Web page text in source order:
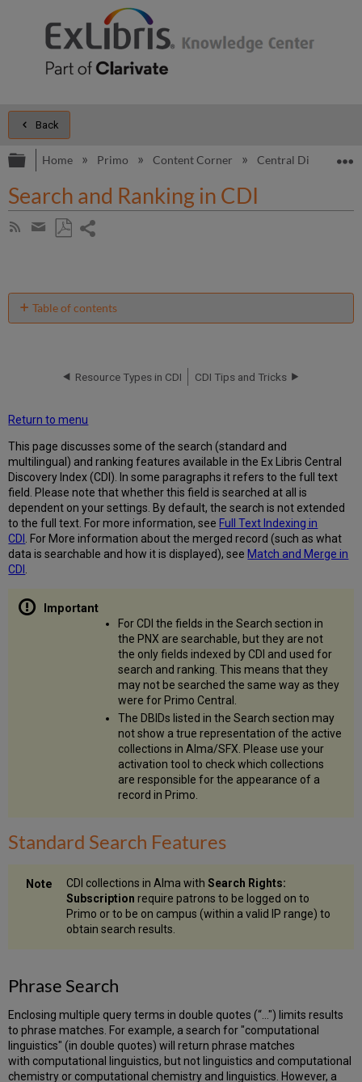
Back
Expand/collapse global hierarchy
Home Primo Content Corner Central Discovery
Search and Ranking in CDI
Subscribe
Share
email
Table of contents
Phrase
Clarification
"Exact"
Matching
Boolean
Operators
Wildcards
Supported
Wildcards
Limitations
Wildcard
Citation
Multilingual
Search
Features
Multilingual
Tokenization
Decompounding
Stemming/Lemmatization
English
Rules
Character
Resource Types in CDI CDI Tips and Tricks
Return to menu
This page discusses some of the search (standard and
multilingual) and ranking features available in the Ex Libris Central
Discovery Index (CDI). In some paragraphs it refers to the full text
field. Please note that whether this field is searched at all is
dependent on your settings. By default, the search is not extended
to the full text. For more information, see Full Text Indexing in
CDI
. For More information about the merged record (such as what
data is searchable and how it is displayed), see Match and Merge in
CDI
For CDI the fields in the Search section in
the PNX are searchable, but they are not
the only fields indexed by CDI and used for
search and ranking. This means that they
may not be searched the same way as they
were for Primo Central.
The DBIDs listed in the Search section may
not show a true representation of the active
collections in Alma/SFX. Please use your
activation tool to check which collections
are responsible for the appearance of a
record in Primo.
Standard Search Features
CDI collections in Alma withSearch Rights:
Subscriptionrequire patrons to be logged on to
Primo or to be on campus (within a valid IP range) to
obtain search results.
Phrase Search
Enclosing multiple query terms in double quotes (“…") limits results
to phrase matches. For example, a search for "computational
linguistics" (in double quotes) will return phrase matches
with computational linguistics, but not linguistics and computational
chemistry or computational chemistry and linguistics. However, a